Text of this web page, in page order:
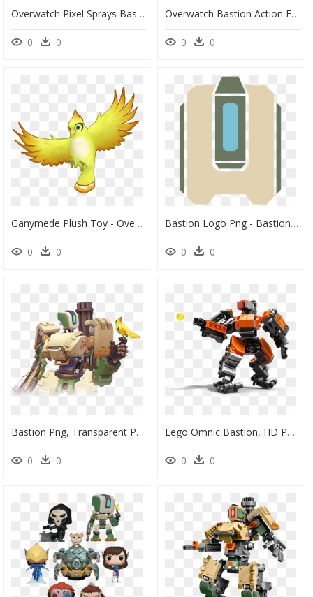
Overwatch Pixel Sprays Bastion, HD Png Download
0 0
Overwatch Bastion Action Figure, HD Png Download
0 0
Ganymede Plush Toy - Overwatch Bastion Bird, HD Png Download
0 0
Bastion Logo Png - Bastion Overwatch Logo Png, Transparent Png
0 0
Bastion Png, Transparent Png
0 0
Lego Omnic Bastion, HD Png Download
0 0